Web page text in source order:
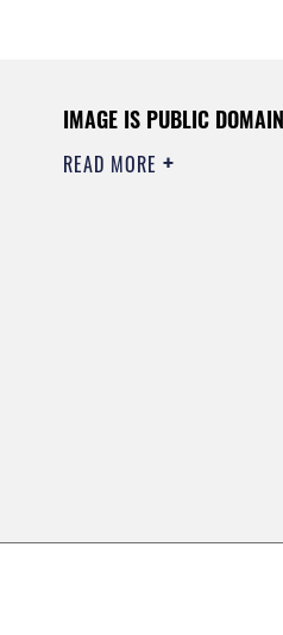
IMAGE IS PUBLIC DOMAIN
READ MORE